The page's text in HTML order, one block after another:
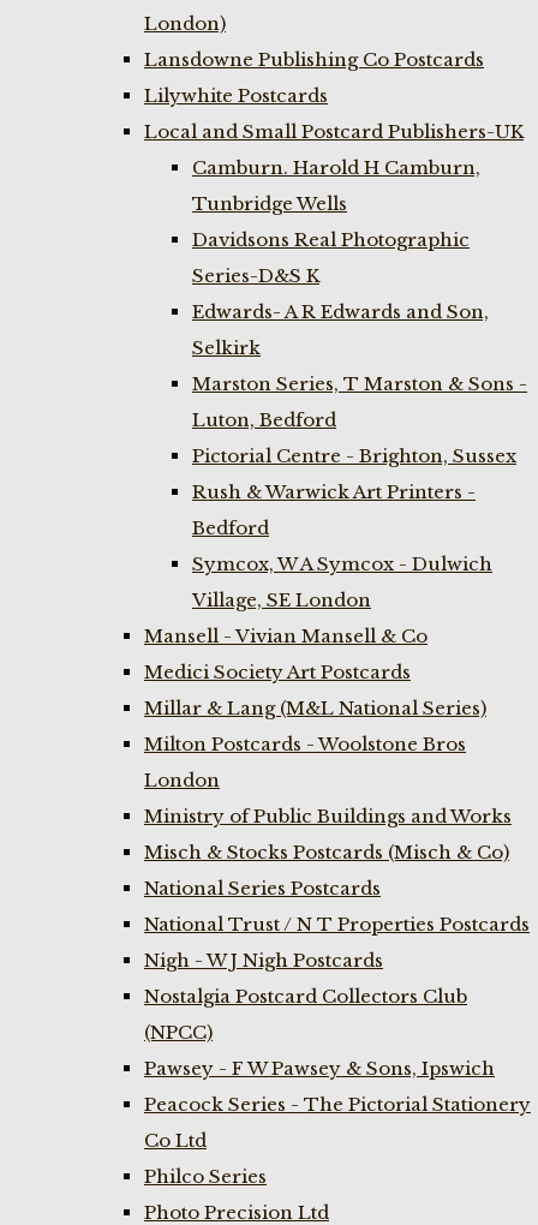
London)
Lansdowne Publishing Co Postcards
Lilywhite Postcards
Local and Small Postcard Publishers-UK
Camburn. Harold H Camburn,
Tunbridge Wells
Davidsons Real Photographic
Series-D&S K
Edwards- A R Edwards and Son,
Selkirk
Marston Series, T Marston & Sons -
Luton, Bedford
Pictorial Centre - Brighton, Sussex
Rush & Warwick Art Printers -
Bedford
Symcox, W A Symcox - Dulwich
Village, SE London
Mansell - Vivian Mansell & Co
Medici Society Art Postcards
Millar & Lang (M&L National Series)
Milton Postcards - Woolstone Bros
London
Ministry of Public Buildings and Works
Misch & Stocks Postcards (Misch & Co)
National Series Postcards
National Trust / N T Properties Postcards
Nigh - W J Nigh Postcards
Nostalgia Postcard Collectors Club
(NPCC)
Pawsey - F W Pawsey & Sons, Ipswich
Peacock Series - The Pictorial Stationery
Co Ltd
Philco Series
Photo Precision Ltd